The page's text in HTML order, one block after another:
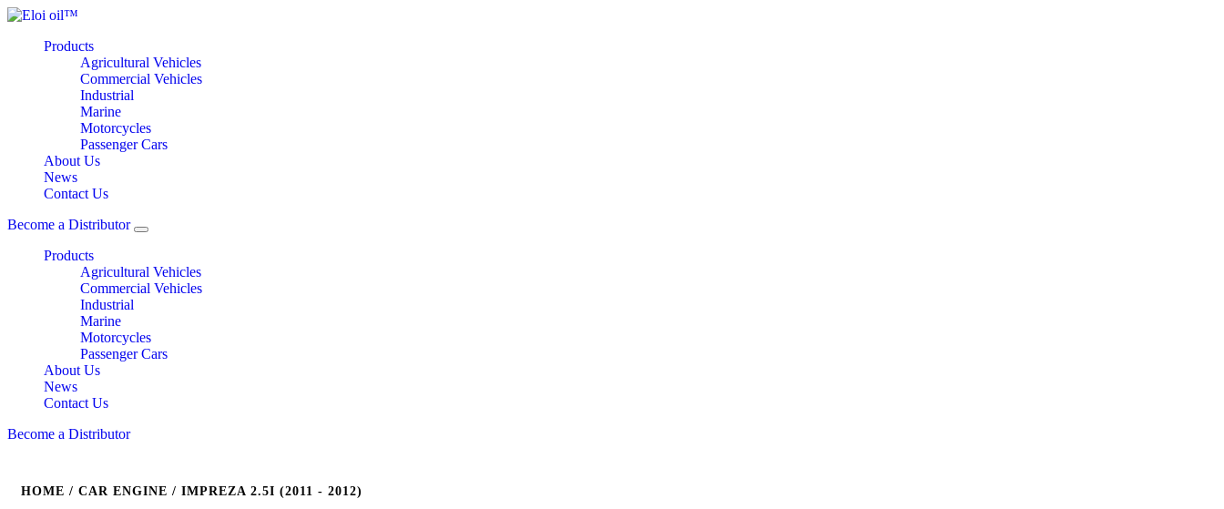
Products
Agricultural Vehicles
Commercial Vehicles
Industrial
Marine
Motorcycles
Passenger Cars
About Us
News
Contact Us
Become a Distributor
Products
Agricultural Vehicles
Commercial Vehicles
Industrial
Marine
Motorcycles
Passenger Cars
About Us
News
Contact Us
Become a Distributor
HOME / CAR ENGINE / IMPREZA 2.5I (2011 - 2012)